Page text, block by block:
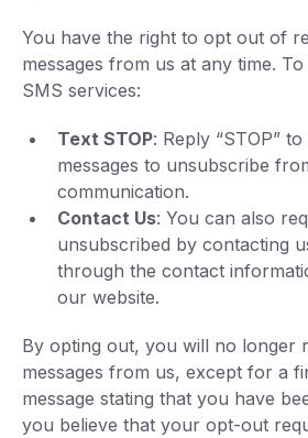
You have the right to opt out of
messages from us at any time.
SMS services:
Text STOP: Reply “STOP”
messages to unsubscribe
communication.
Contact Us: You can also
unsubscribed by contacting
through the contact
our website.
By opting out, you will no longer
messages from us, except for a
message stating that you have
you believe that your opt-out